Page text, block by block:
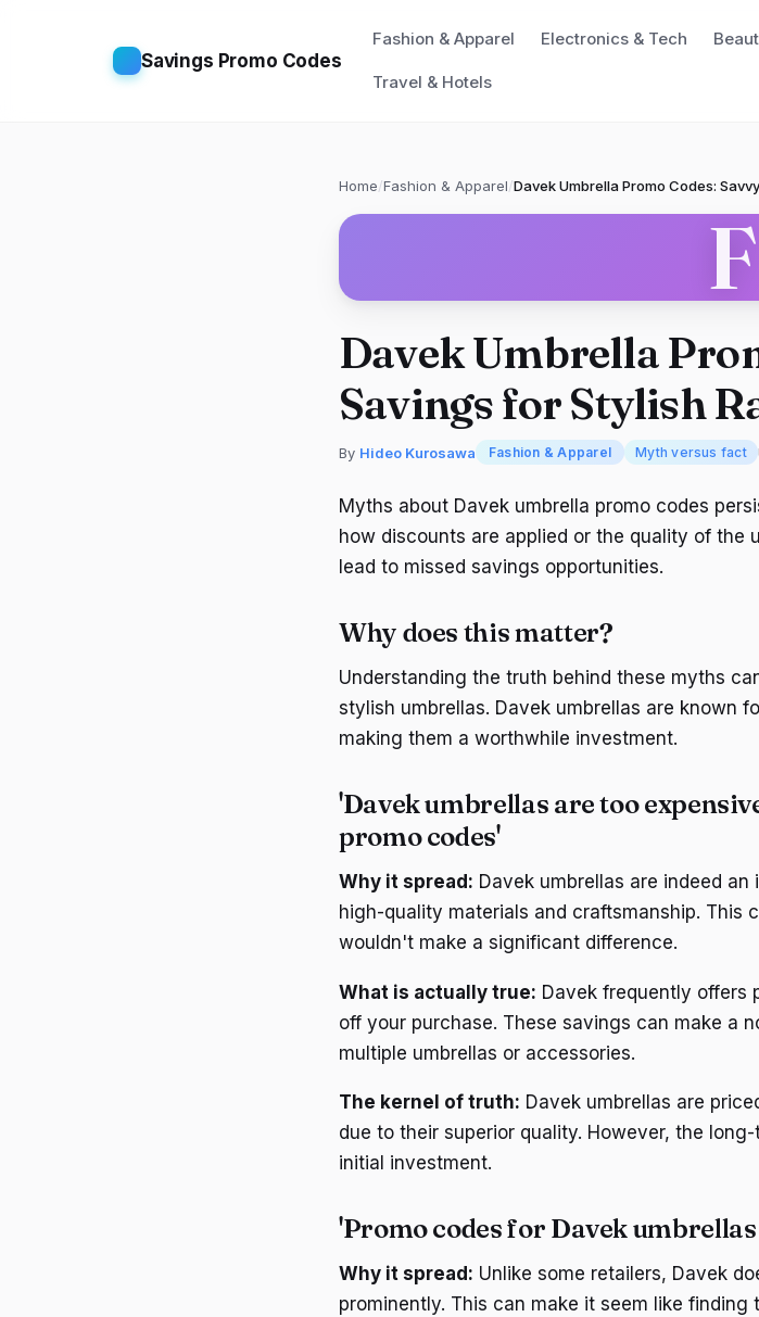
Savings Promo Codes
Fashion & Apparel Electronics & Tech
Travel & Hotels
Home/Fashion & Apparel/Davek Umbrella Promo Codes:
F
Davek Umbrella
Savings for Stylish
By Hideo Kurosawa Fashion & Apparel Myth versus fact
Myths about Davek umbrella promo codes
how discounts are applied or the quality of the
lead to missed savings opportunities.
Why does this matter?
Understanding the truth behind these myths
stylish umbrellas. Davek umbrellas are known
making them a worthwhile investment.
'Davek umbrellas are too
promo codes'
Why it spread: Davek umbrellas are indeed
high-quality materials and craftsmanship. This
wouldn't make a significant difference.
What is actually true: Davek frequently offers
off your purchase. These savings can make a
multiple umbrellas or accessories.
The kernel of truth: Davek umbrellas are
due to their superior quality. However, the
initial investment.
'Promo codes for Davek
Why it spread: Unlike some retailers, Davek
prominently. This can make it seem like finding